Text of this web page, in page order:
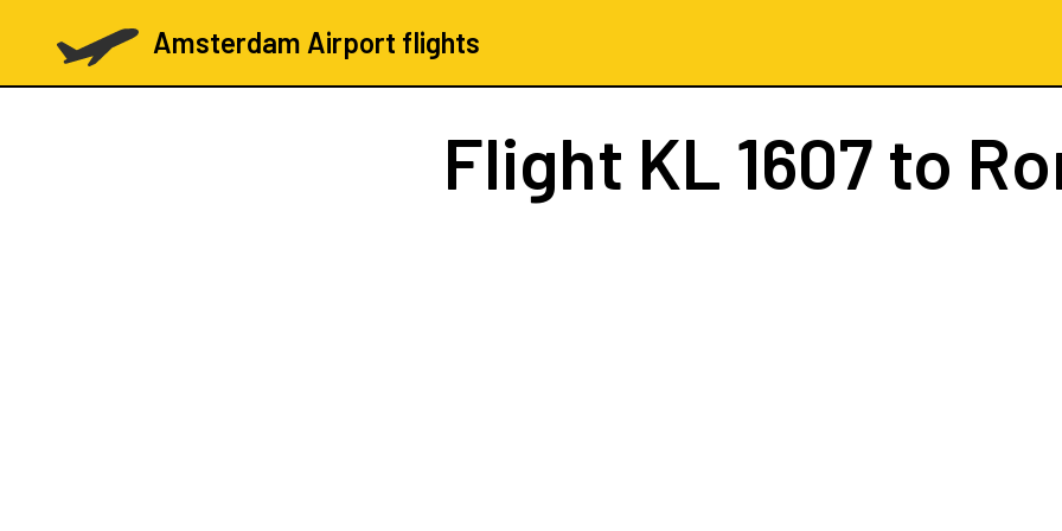
Amsterdam Airport flights
Flight KL 1607 to